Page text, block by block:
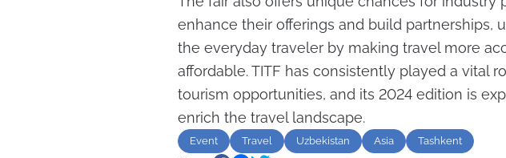
enhance their offerings and build partnerships,
the everyday traveler by making travel more
affordable. TITF has consistently played a vital
tourism opportunities, and its 2024 edition is
enrich the travel landscape.
Event Travel Uzbekistan Asia Tashkent